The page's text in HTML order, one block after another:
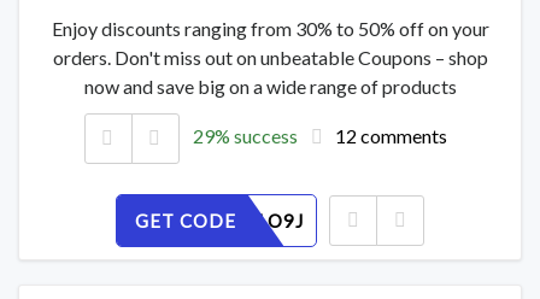
Enjoy discounts ranging from 30% to 50% off on your
orders. Don't miss out on unbeatable Coupons – shop
now and save big on a wide range of products
29% success 12 comments
GET CODE
SH5XYULO9J